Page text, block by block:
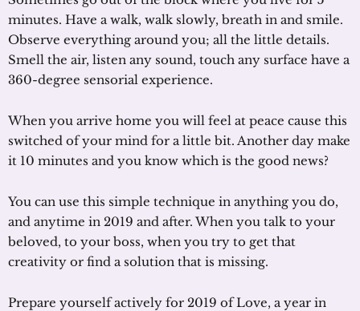
minutes. Have a walk, walk slowly, breath in and smile.
Observe everything around you; all the little details.
Smell the air, listen any sound, touch any surface have a
360-degree sensorial experience.
When you arrive home you will feel at peace cause this
switched of your mind for a little bit. Another day make
it 10 minutes and you know which is the good news?
You can use this simple technique in anything you do,
and anytime in 2019 and after. When you talk to your
beloved, to your boss, when you try to get that
creativity or find a solution that is missing.
Prepare yourself actively for 2019 of Love, a year in